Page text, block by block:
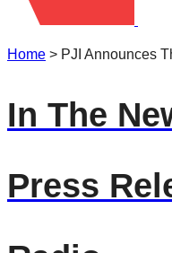
Home > PJI Announces
In The
Press